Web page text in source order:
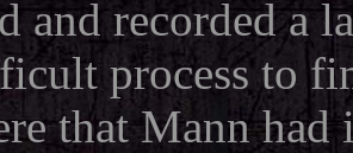
and recorded a
process to
that Mann